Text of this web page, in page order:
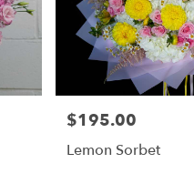
Price:
$195.00
Lemon Sorbet